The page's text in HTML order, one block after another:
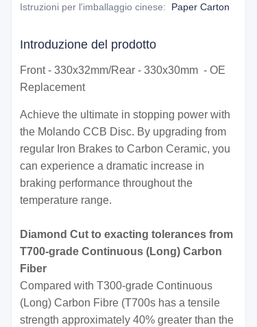
Istruzioni per l'imballaggio cinese: Paper Carton
Introduzione del prodotto
Front - 330x32mm/Rear - 330x30mm - OE
Replacement
Achieve the ultimate in stopping power with
the Molando CCB Disc. By upgrading from
regular Iron Brakes to Carbon Ceramic, you
can experience a dramatic increase in
braking performance throughout the
temperature range.
Diamond Cut to exacting tolerances from
T700-grade Continuous (Long) Carbon
Fiber
Compared with T300-grade Continuous
(Long) Carbon Fibre (T700s has a tensile
strength approximately 40% greater than the